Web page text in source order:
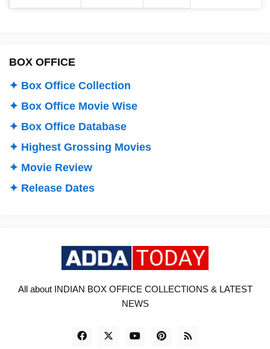
BOX OFFICE
✦ Box Office Collection
✦ Box Office Movie Wise
✦ Box Office Database
✦ Highest Grossing Movies
✦ Movie Review
✦ Release Dates
All about INDIAN BOX OFFICE COLLECTIONS & LATEST
NEWS